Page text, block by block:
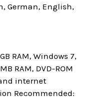
German, English,
RAM, Windows 7,
RAM, DVD-ROM
internet
Recommended: